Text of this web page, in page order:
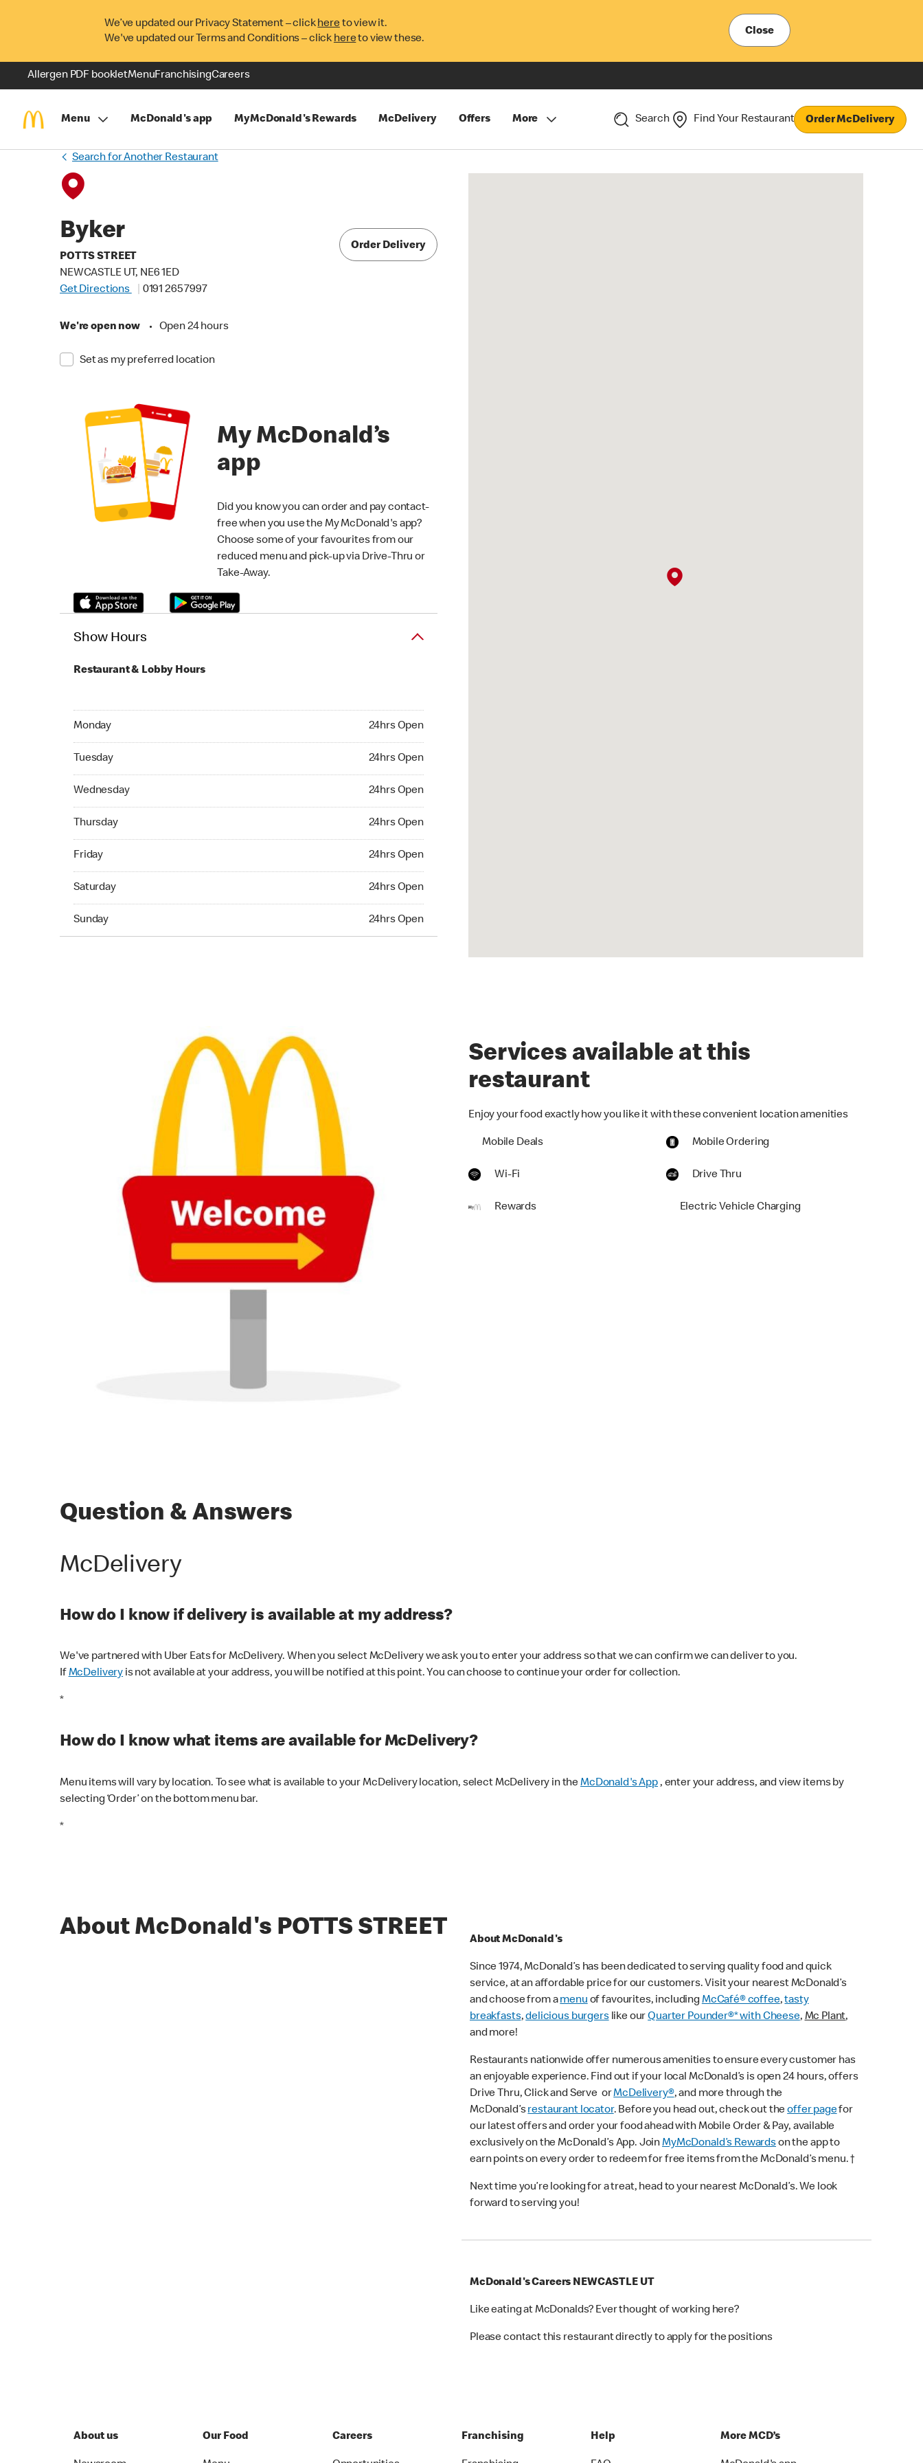
We’ve updated our Privacy Statement – clickhereto view it.
We've updated our Terms and Conditions – click hereto view these.
Close
Allergen PDF bookletMenuFranchisingCareers
Menu McDonald's app MyMcDonald's Rewards McDelivery Offers More Search Find Your Restaurant Order McDelivery
Search for Another Restaurant
Byker
POTTS STREET
NEWCASTLE UT, NE6 1ED
Get Directions
0191 265 7997
We're open now • Open 24 hours
Set as my preferred location
Order Delivery
My McDonald’s
app
Did you know you can order and pay contact-
free when you use the My McDonald's app?
Choose some of your favourites from our
reduced menu and pick-up via Drive-Thru or
Take-Away.
Show Hours
Restaurant & Lobby Hours
Monday 24hrs Open
Monday 24hrs Open
Tuesday 24hrs Open
Tuesday 24hrs Open
Wednesday 24hrs Open
Wednesday 24hrs Open
Thursday 24hrs Open
Thursday 24hrs Open
Friday 24hrs Open
Friday 24hrs Open
Saturday 24hrs Open
Saturday 24hrs Open
Sunday 24hrs Open
Sunday 24hrs Open
Services available at this
restaurant
Enjoy your food exactly how you like it with these convenient location amenities
Mobile Deals Mobile Ordering
Wi-Fi Drive Thru
Rewards Electric Vehicle Charging
Question & Answers
McDelivery
How do I know if delivery is available at my address?
We've partnered with Uber Eats for McDelivery. When you select McDelivery we ask you to enter your address so that we can confirm we can deliver to you.
IfMcDelivery is not available at your address, you will be notified at this point. You can choose to continue your order for collection.
*
How do I know what items are available for McDelivery?
Menu items will vary by location. To see what is available to your McDelivery location, select McDelivery in theMcDonald's App, enter your address, and view items by
selecting ‘Order’ on the bottom menu bar.
*
About McDonald's POTTS STREET About McDonald's
Since 1974, McDonald’s has been dedicated to serving quality food and quick
service, at an affordable price for our customers. Visit your nearest McDonald’s
and choose from amenuof favourites, includingMcCafé® coffee,tasty
breakfasts,delicious burgerslike ourQuarter Pounder®* with Cheese,Mc Plant,
and more!
Restaurants nationwide offer numerous amenities to ensure every customer has
an enjoyable experience. Find out if your local McDonald’s is open 24 hours, offers
Drive Thru, Click and Serve orMcDelivery®, and more through the
McDonald’srestaurant locator. Before you head out, check out theoffer pagefor
our latest offers and order your food ahead with Mobile Order & Pay, available
exclusively on the McDonald’s App. JoinMyMcDonald’s Rewardson the app to
earn points on every order to redeem for free items from the McDonald’s menu. †
Next time you’re looking for a treat, head to your nearest McDonald’s. We look
forward to serving you!
McDonald's Careers NEWCASTLE UT
Like eating at McDonalds? Ever thought of working here?
Please contact this restaurant directly to apply for the positions
About us Our Food Careers Franchising Help More MCD’s